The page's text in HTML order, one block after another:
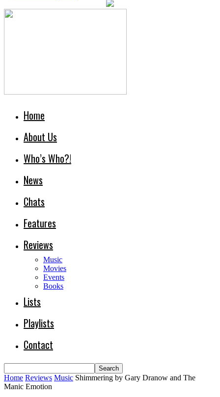
Home
About Us
Who’s Who?!
News
Chats
Features
Reviews
Music
Movies
Events
Books
Lists
Playlists
Contact
Home Reviews Music Shimmering by Gary Dranow and The
Manic Emotion